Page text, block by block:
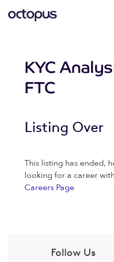
KYC
FTC
Listing Over
This listing has ended,
looking for a career
Careers Page
Follow Us